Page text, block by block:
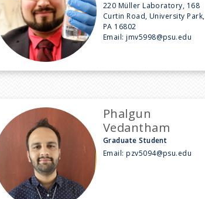
220 Müller Laboratory, 168
Curtin Road, University Park,
PA 16802
Email:jmv5998@psu.edu
Phalgun
Vedantham
Graduate Student
Email:pzv5094@psu.edu